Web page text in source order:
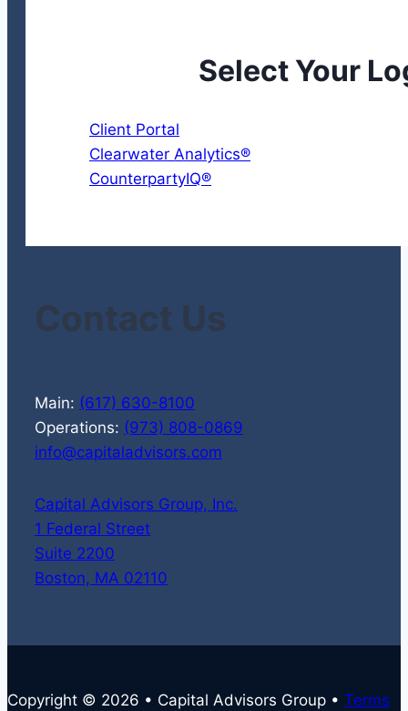
Select Your
Client Portal
Clearwater Analytics®
CounterpartyIQ®
Contact Us
Main: (617) 630-8100
Operations: (973) 808-0869
info@capitaladvisors.com
Capital Advisors Group, Inc.
1 Federal Street
Suite 2200
Boston, MA 02110
Copyright © 2026 • Capital Advisors Group • Terms